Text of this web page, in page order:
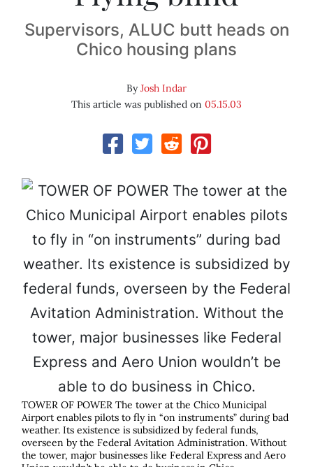
Supervisors, ALUC butt heads on
Chico housing plans
ByJosh Indar
This article was published on 05.15.03
TOWER OF POWER The tower at the Chico Municipal
Airport enables pilots to fly in “on instruments” during bad
weather. Its existence is subsidized by federal funds,
overseen by the Federal Avitation Administration. Without
the tower, major businesses like Federal Express and Aero